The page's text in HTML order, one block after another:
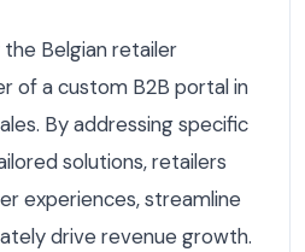
Belgian retailer
of a custom B2B portal in
By addressing specific
solutions, retailers
experiences, streamline
drive revenue growth.